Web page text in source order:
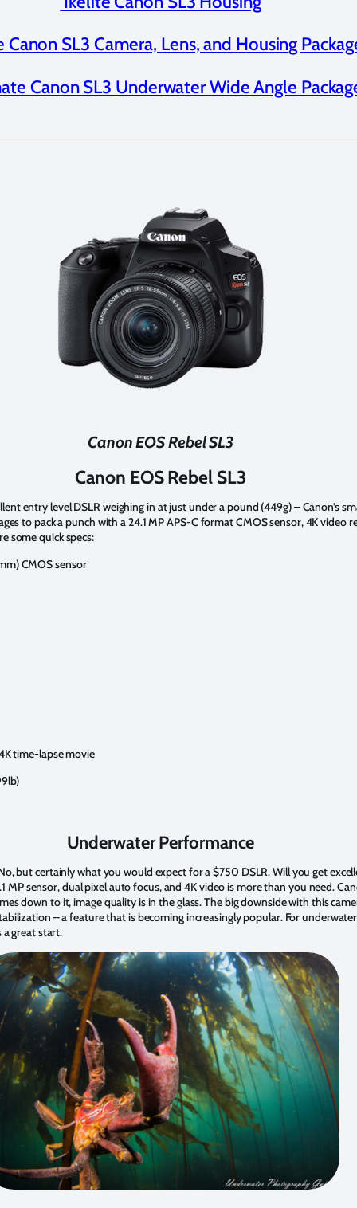
Canon SL3 Camera, Lens, and Housing
Canon SL3 Underwater Wide Angle
Canon EOS Rebel SL3
Canon EOS Rebel SL3
entry level DSLR weighing in at just under a pound (449g) – Canon’s
to pack a punch with a 24.1 MP APS-C format CMOS sensor, 4K video
some quick specs:
CMOS sensor
time-lapse movie
Underwater Performance
but certainly what you would expect for a $750 DSLR. Will you get
sensor, dual pixel auto focus, and 4K video is more than you need.
down to it, image quality is in the glass. The big downside with this
– a feature that is becoming increasingly popular. For
a great start.